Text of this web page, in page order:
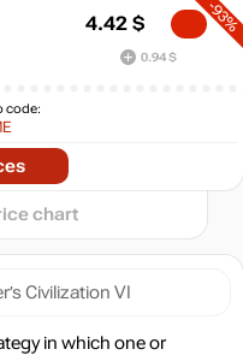
Civilization VI
in which one or
code:
-93%
4.42 $
0.94 $
code:
2026
chart